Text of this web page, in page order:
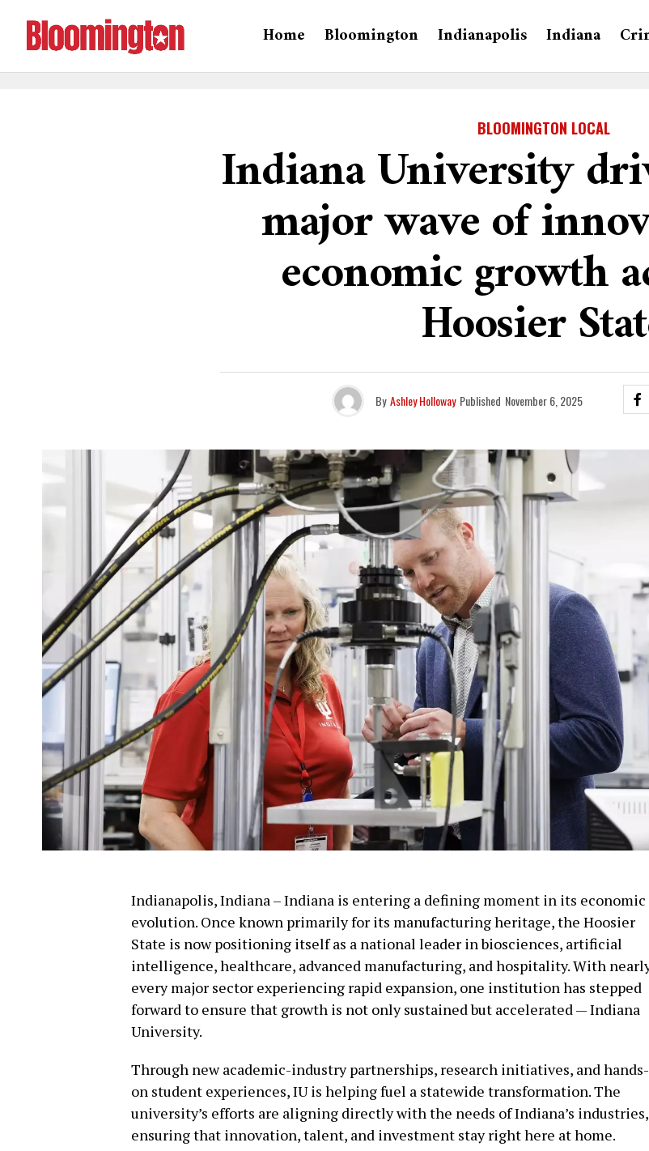
Home Bloomington Indianapolis Indiana
BLOOMINGTON LOCAL
Indiana University
major wave of
economic growth
Hoosier
By Ashley Holloway Published November 6, 2025
Indianapolis, Indiana – Indiana is entering a defining moment in its economic
evolution. Once known primarily for its manufacturing heritage, the Hoosier
State is now positioning itself as a national leader in biosciences, artificial
intelligence, healthcare, advanced manufacturing, and hospitality. With
every major sector experiencing rapid expansion, one institution has stepped
forward to ensure that growth is not only sustained but accelerated — Indiana
University.
Through new academic-industry partnerships, research initiatives, and hands-
on student experiences, IU is helping fuel a statewide transformation. The
university’s efforts are aligning directly with the needs of Indiana’s industries,
ensuring that innovation, talent, and investment stay right here at home.